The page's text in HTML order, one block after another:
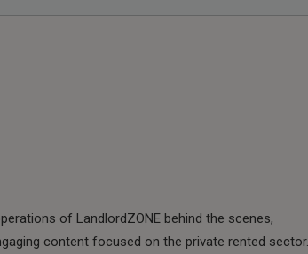
of LandlordZONE behind the scenes,
content focused on the private rented sector.